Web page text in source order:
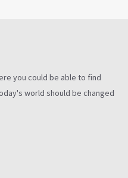
you could be able to find
world should be changed